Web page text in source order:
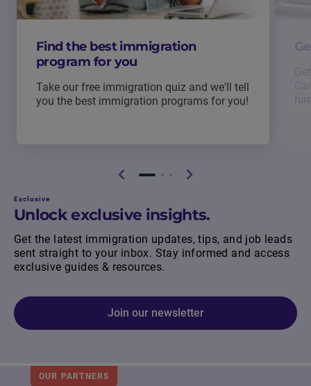
Find the best immigration
program for you
Take our free immigration quiz and we'll tell
you the best immigration programs for you!
Exclusive
Unlock exclusive insights.
Get the latest immigration updates, tips, and job leads
sent straight to your inbox. Stay informed and access
exclusive guides & resources.
Join our newsletter
OUR PARTNERS